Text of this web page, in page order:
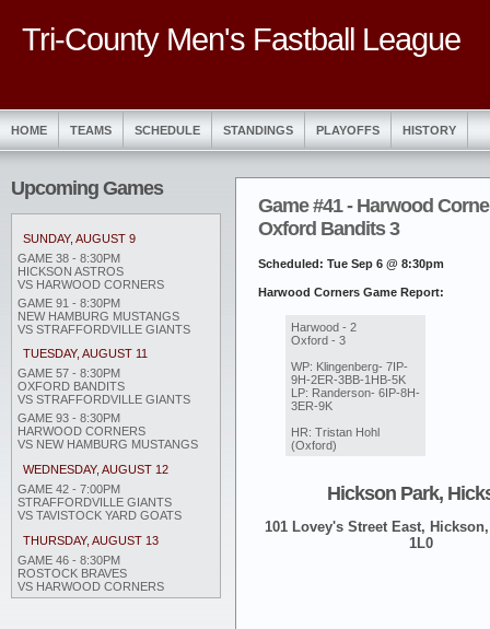
Tri-County Men's Fastball League
HOME TEAMS SCHEDULE STANDINGS PLAYOFFS HISTORY
Upcoming Games
SUNDAY, AUGUST 9
GAME 38 - 8:30PM
HICKSON ASTROS
VS HARWOOD CORNERS
GAME 91 - 8:30PM
NEW HAMBURG MUSTANGS
VS STRAFFORDVILLE GIANTS
TUESDAY, AUGUST 11
GAME 57 - 8:30PM
OXFORD BANDITS
VS STRAFFORDVILLE GIANTS
GAME 93 - 8:30PM
HARWOOD CORNERS
VS NEW HAMBURG MUSTANGS
WEDNESDAY, AUGUST 12
GAME 42 - 7:00PM
STRAFFORDVILLE GIANTS
VS TAVISTOCK YARD GOATS
THURSDAY, AUGUST 13
GAME 46 - 8:30PM
ROSTOCK BRAVES
VS HARWOOD CORNERS
Game #41 - Harwood
Oxford Bandits 3
Scheduled: Tue Sep 6 @ 8:30pm
Harwood Corners Game Report:
Harwood - 2
Oxford - 3
WP: Klingenberg- 7IP-
9H-2ER-3BB-1HB-5K
LP: Randerson- 6IP-8H-
3ER-9K
HR: Tristan Hohl
(Oxford)
Hickson Park,
101 Lovey's Street East,
1L0